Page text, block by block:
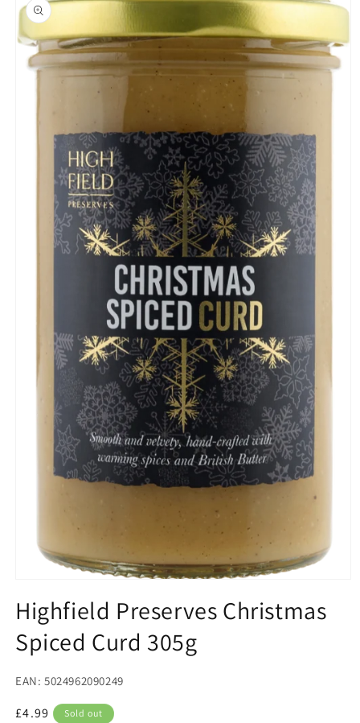
information
1
in
modal
Highfield Preserves Christmas
Spiced Curd 305g
EAN: 5024962090249
Regular
£4.99 Sold out